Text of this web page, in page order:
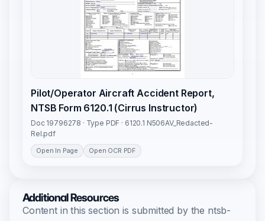
Pilot/Operator Aircraft Accident Report,
NTSB Form 6120.1 (Cirrus Instructor)
Doc 19796278 · Type PDF · 6120.1 N506AV_Redacted-
Rel.pdf
Open In Page Open OCR PDF
Additional Resources
Content in this section is submitted by the ntsb-